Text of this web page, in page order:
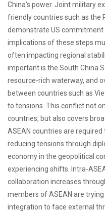
China’s power. Joint military
friendly countries such as the
demonstrate US commitment
implications of these steps
often impacting regional
important is the South China
resource-rich waterway, and
between countries such as
to tensions. This conflict not
countries, but also covers
ASEAN countries are
reducing tensions through
economy in the geopolitical
experiencing shifts. Intra-
collaboration increases
members of ASEAN are
integration to face external